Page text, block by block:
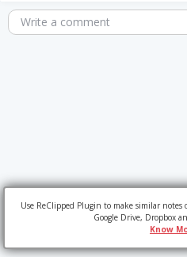
Write a comment
Use ReClipped Plugin to make similar notes
Google Drive, Dropbox
Know